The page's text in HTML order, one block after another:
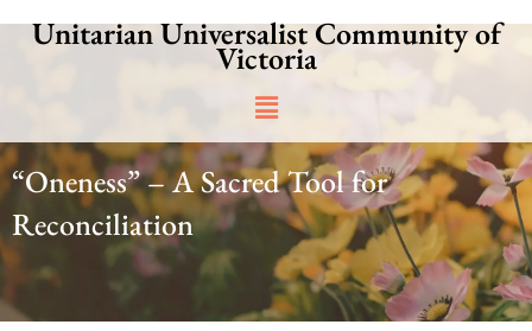
Unitarian Universalist Community of
Victoria
Main
Menu
“Oneness” – A Sacred Tool for
Reconciliation